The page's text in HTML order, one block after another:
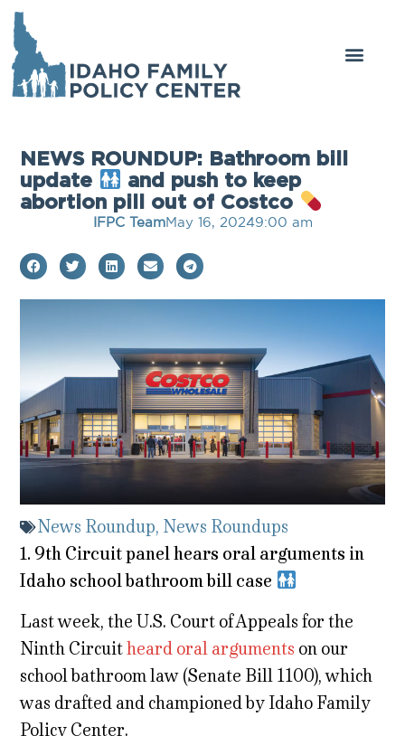
NEWS ROUNDUP: Bathroom bill
update
and push to keep
abortion pill out of Costco
IFPC TeamMay 16, 20249:00 am
News Roundup, News Roundups
1. 9th Circuit panel hears oral arguments in
Idaho school bathroom bill case
Last week, the U.S. Court of Appeals for the
Ninth Circuitheard oral arguments on our
school bathroom law (Senate Bill 1100), which
was drafted and championed by Idaho Family
Policy Center.